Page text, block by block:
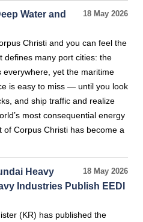
18 May 2026
Water and
Christi and you can feel the
defines many port cities: the
everywhere, yet the maritime
is easy to miss — until you look
and ship traffic and realize
most consequential energy
Corpus Christi has become a
18 May 2026
Heavy
Industries Publish EEDI
(KR) has published the